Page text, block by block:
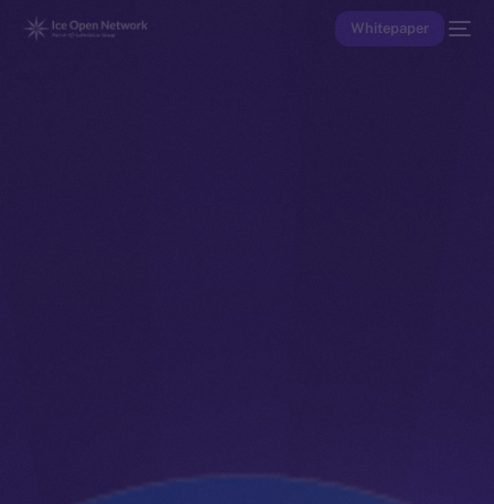
Whitepaper